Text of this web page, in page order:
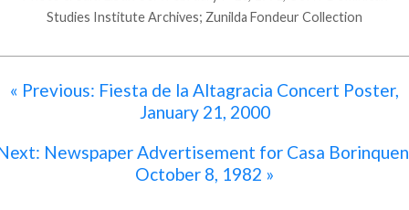
Studies Institute Archives; Zunilda Fondeur Collection
« Previous: Fiesta de la Altagracia Concert Poster,
January 21, 2000
Newspaper Advertisement for Casa
October 8, 1982 »